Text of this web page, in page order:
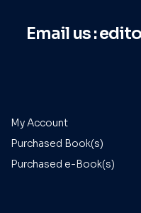
Email us :
My Account
Purchased Book(s)
Purchased e-Book(s)